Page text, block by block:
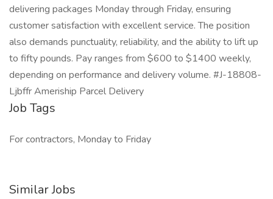
delivering packages Monday through Friday, ensuring
customer satisfaction with excellent service. The position
also demands punctuality, reliability, and the ability to lift up
to fifty pounds. Pay ranges from $600 to $1400 weekly,
depending on performance and delivery volume. #J-18808-
Ljbffr Ameriship Parcel Delivery
Job Tags
For contractors, Monday to Friday
Similar Jobs